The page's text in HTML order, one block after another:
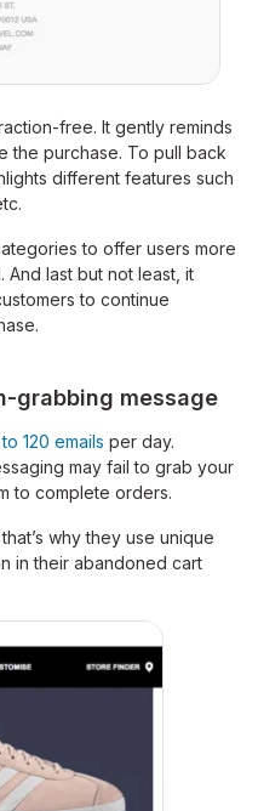
free. It gently reminds
the purchase. To pull back
different features such
to offer users more
last but not least, it
to continue
grabbing message
120 emails per day.
may fail to grab your
to complete orders.
why they use unique
in their abandoned cart